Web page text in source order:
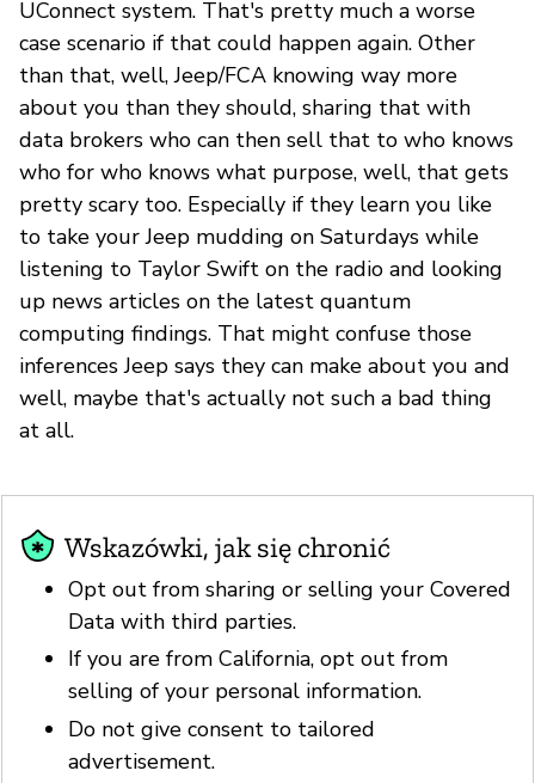
UConnect system. That's pretty much a worse
case scenario if that could happen again. Other
than that, well, Jeep/FCA knowing way more
about you than they should, sharing that with
data brokers who can then sell that to who knows
who for who knows what purpose, well, that gets
pretty scary too. Especially if they learn you like
to take your Jeep mudding on Saturdays while
listening to Taylor Swift on the radio and looking
up news articles on the latest quantum
computing findings. That might confuse those
inferences Jeep says they can make about you and
well, maybe that's actually not such a bad thing
at all.
Wskazówki, jak się chronić
Opt out from sharing or selling your Covered
Data with third parties.
If you are from California, opt out from
selling of your personal information.
Do not give consent to tailored
advertisement.